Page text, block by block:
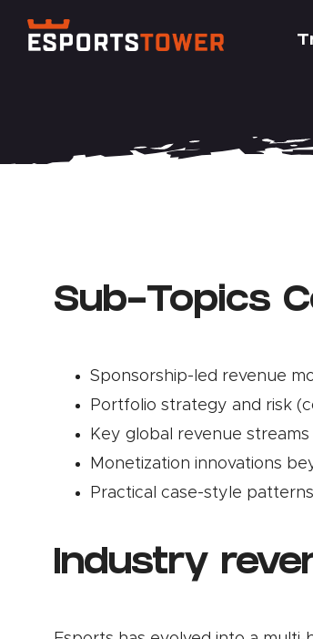
Sub-Topics
Sponsorship-led revenue
Portfolio strategy and risk
Key global revenue
Monetization innovations
Practical case-style
Industry